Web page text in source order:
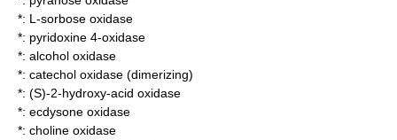
*: L-sorbose oxidase
*: pyridoxine 4-oxidase
*: alcohol oxidase
*: catechol oxidase (dimerizing)
*: (S)-2-hydroxy-acid oxidase
*: ecdysone oxidase
*: choline oxidase